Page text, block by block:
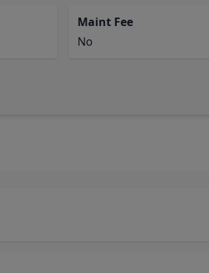
Maint Fee
No